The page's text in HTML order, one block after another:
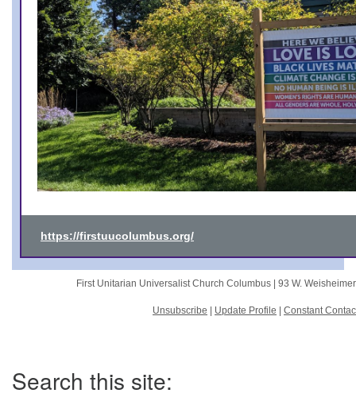
https://firstuucolumbus.org/
First Unitarian Universalist Church Columbus | 93 W.
Unsubscribe Update Profile Constant
Navigation
Search this site: